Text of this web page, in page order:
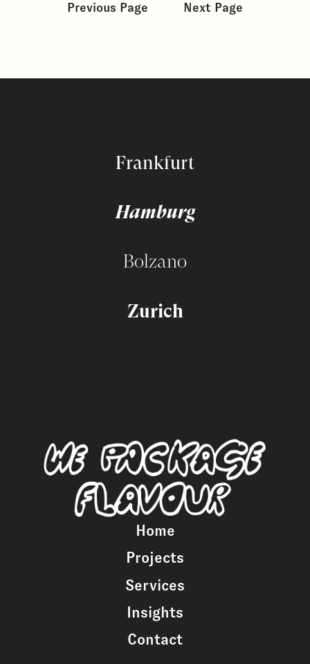
Previous Page Next Page
Frankfurt
Hamburg
Bolzano
Zurich
Home
Projects
Services
Insights
Contact